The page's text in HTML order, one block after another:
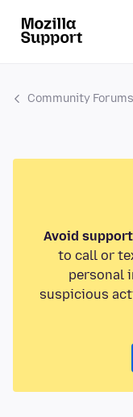
Community Forums
Avoid
to call or
personal
suspicious